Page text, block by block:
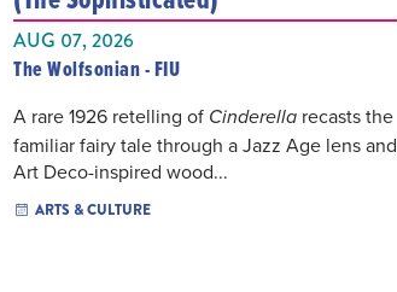
AUG 07, 2026
The Wolfsonian - FIU
A rare 1926 retelling of Cinderella recasts the
familiar fairy tale through a Jazz Age lens and
Art Deco-inspired wood...
ARTS & CULTURE